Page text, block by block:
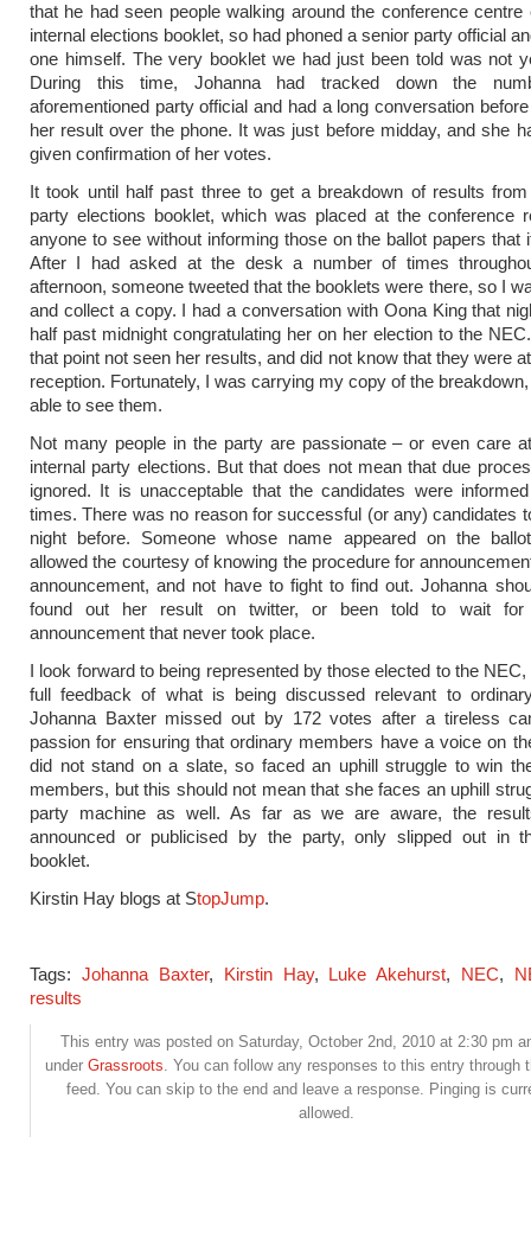
that he had seen people walking around the conference centre
internal elections booklet, so had phoned a senior party official
one himself. The very booklet we had just been told was not
During this time, Johanna had tracked down the
aforementioned party official and had a long conversation
her result over the phone. It was just before midday, and she
given confirmation of her votes.
It took until half past three to get a breakdown of results
party elections booklet, which was placed at the conference
anyone to see without informing those on the ballot papers that
After I had asked at the desk a number of times
afternoon, someone tweeted that the booklets were there, so I
and collect a copy. I had a conversation with Oona King that
half past midnight congratulating her on her election to the
that point not seen her results, and did not know that they were
reception. Fortunately, I was carrying my copy of the
able to see them.
Not many people in the party are passionate – or even care
internal party elections. But that does not mean that due
ignored. It is unacceptable that the candidates were
times. There was no reason for successful (or any) candidates
night before. Someone whose name appeared on the
allowed the courtesy of knowing the procedure for
announcement, and not have to fight to find out. Johanna
found out her result on twitter, or been told to wait for
announcement that never took place.
I look forward to being represented by those elected to the NEC,
full feedback of what is being discussed relevant to
Johanna Baxter missed out by 172 votes after a tireless
passion for ensuring that ordinary members have a voice on
did not stand on a slate, so faced an uphill struggle to win
members, but this should not mean that she faces an uphill
party machine as well. As far as we are aware, the
announced or publicised by the party, only slipped out in
booklet.
Kirstin Hay blogs at StopJump.
Tags: Johanna Baxter, Kirstin Hay, Luke Akehurst, NEC,
results
This entry was posted on Saturday, October 2nd, 2010 at 2:30 pm
under Grassroots. You can follow any responses to this entry through
feed. You can skip to the end and leave a response. Pinging is
allowed.